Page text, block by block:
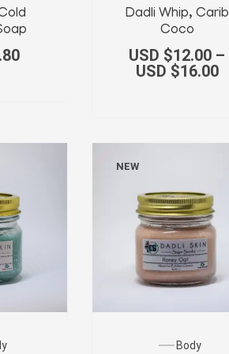
Dadli Whip, Carib
Coco
USD $12.00 –
USD $16.00
NEW
Body